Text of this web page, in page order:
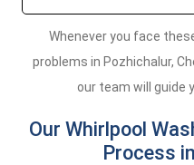
Whenever you face
problems in Pozhichalur,
our team will guide
Our Whirlpool
Process